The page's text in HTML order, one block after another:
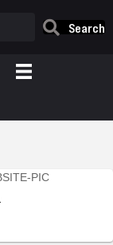
Search